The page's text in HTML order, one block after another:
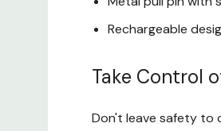
Rechargeable
Take Control
Don't leave safety to